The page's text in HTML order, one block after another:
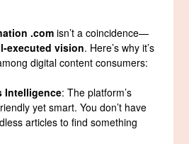
.com isn’t a coincidence—
executed vision. Here’s why it’s
digital content consumers:
Intelligence: The platform’s
yet smart. You don’t have
articles to find something